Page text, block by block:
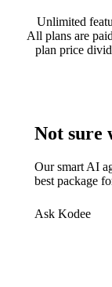
Unlimited
All plans are
plan price
Not sure
Our smart AI
best package
Ask Kodee